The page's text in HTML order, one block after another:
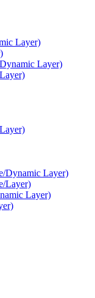
Layer)
Dynamic Layer)
Layer)
Dynamic Layer)
Layer)
Layer)